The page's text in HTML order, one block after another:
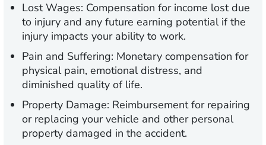
Lost Wages: Compensation for income lost due
to injury and any future earning potential if the
injury impacts your ability to work.
Pain and Suffering: Monetary compensation for
physical pain, emotional distress, and
diminished quality of life.
Property Damage: Reimbursement for repairing
or replacing your vehicle and other personal
property damaged in the accident.